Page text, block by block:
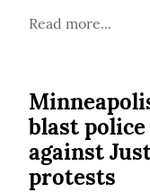
Read more...
blast
against
protests